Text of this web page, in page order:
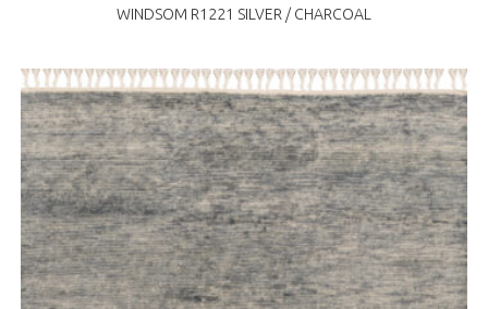
WINDSOM R1221 SILVER / CHARCOAL